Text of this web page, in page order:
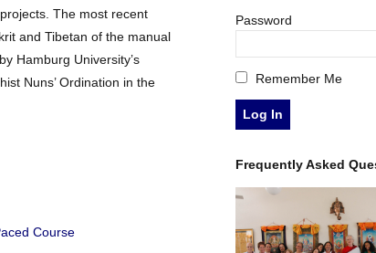
The most recent
and Tibetan of the manual
Hamburg University’s
Nuns’ Ordination in the
Course
Password
Remember Me
Frequently Asked